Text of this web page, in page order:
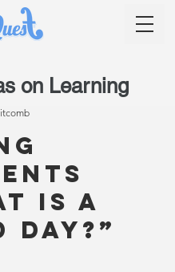
is a
day?”
on Learning